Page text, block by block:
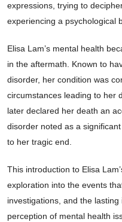
expressions, trying to
experiencing a psychological
Elisa Lam’s mental health
in the aftermath. Known to
disorder, her condition was
circumstances leading to her
later declared her death an
disorder noted as a
to her tragic end.
This introduction to Elisa
exploration into the events
investigations, and the
perception of mental health